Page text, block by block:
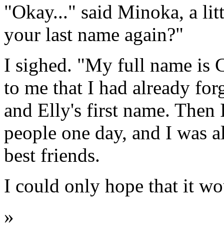
"Okay..." said Minoka, a
your last name again?"
I sighed. "My full name is
to me that I had already
and Elly's first name.
people one day, and I was
best friends.
I could only hope that it
»